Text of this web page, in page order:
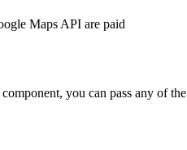
Maps API are paid
component, you can pass any of the